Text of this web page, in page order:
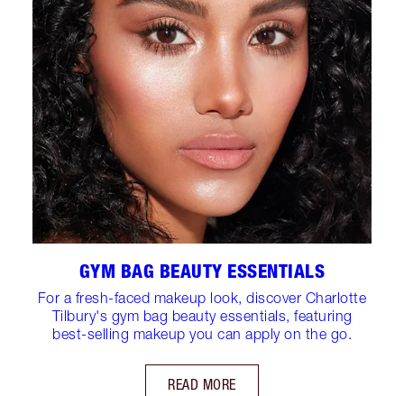
GYM BAG BEAUTY ESSENTIALS
For a fresh-faced makeup look, discover Charlotte
Tilbury's gym bag beauty essentials, featuring
best-selling makeup you can apply on the go.
READ MORE